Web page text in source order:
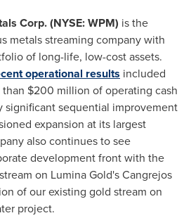
Corp. (NYSE: WPM) is the
metals streaming company with
of long-life, low-cost assets.
operational results included
$200 million of operating cash
significant sequential improvement
expansion at its largest
also continues to see
development front with the
on Lumina Gold's Cangrejos
of our existing gold stream on
project.